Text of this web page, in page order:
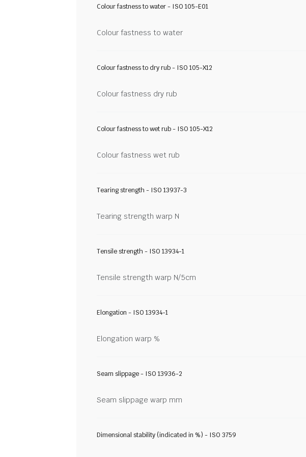
Colour fastness to water - ISO 105-E01
Colour fastness to water
Colour fastness to dry rub - ISO 105-X12
Colour fastness dry rub
Colour fastness to wet rub - ISO 105-X12
Colour fastness wet rub
Tearing strength - ISO 13937-3
Tearing strength warp N
Tensile strength - ISO 13934-1
Tensile strength warp N/5cm
Elongation - ISO 13934-1
Elongation warp %
Seam slippage - ISO 13936-2
Seam slippage warp mm
Dimensional stability (indicated in %) - ISO 3759